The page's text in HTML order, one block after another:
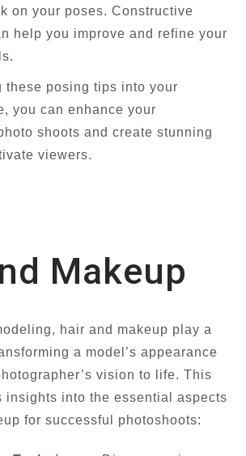
on your poses. Constructive
help you improve and refine your
these posing tips into your
you can enhance your
shoots and create stunning
viewers.
Makeup
hair and makeup play a
a model’s appearance
vision to life. This
insights into the essential aspects
for successful photoshoots: